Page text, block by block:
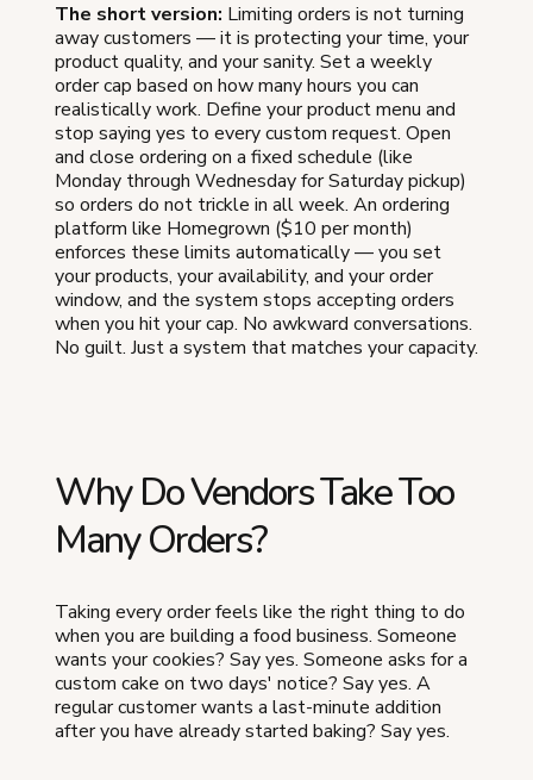
The short version: Limiting orders is not turning
away customers — it is protecting your time, your
product quality, and your sanity. Set a weekly
order cap based on how many hours you can
realistically work. Define your product menu and
stop saying yes to every custom request. Open
and close ordering on a fixed schedule (like
Monday through Wednesday for Saturday pickup)
so orders do not trickle in all week. An ordering
platform like Homegrown ($10 per month)
enforces these limits automatically — you set
your products, your availability, and your order
window, and the system stops accepting orders
when you hit your cap. No awkward conversations.
No guilt. Just a system that matches your capacity.
Why Do Vendors Take Too
Many Orders?
Taking every order feels like the right thing to do
when you are building a food business. Someone
wants your cookies? Say yes. Someone asks for a
custom cake on two days' notice? Say yes. A
regular customer wants a last-minute addition
after you have already started baking? Say yes.